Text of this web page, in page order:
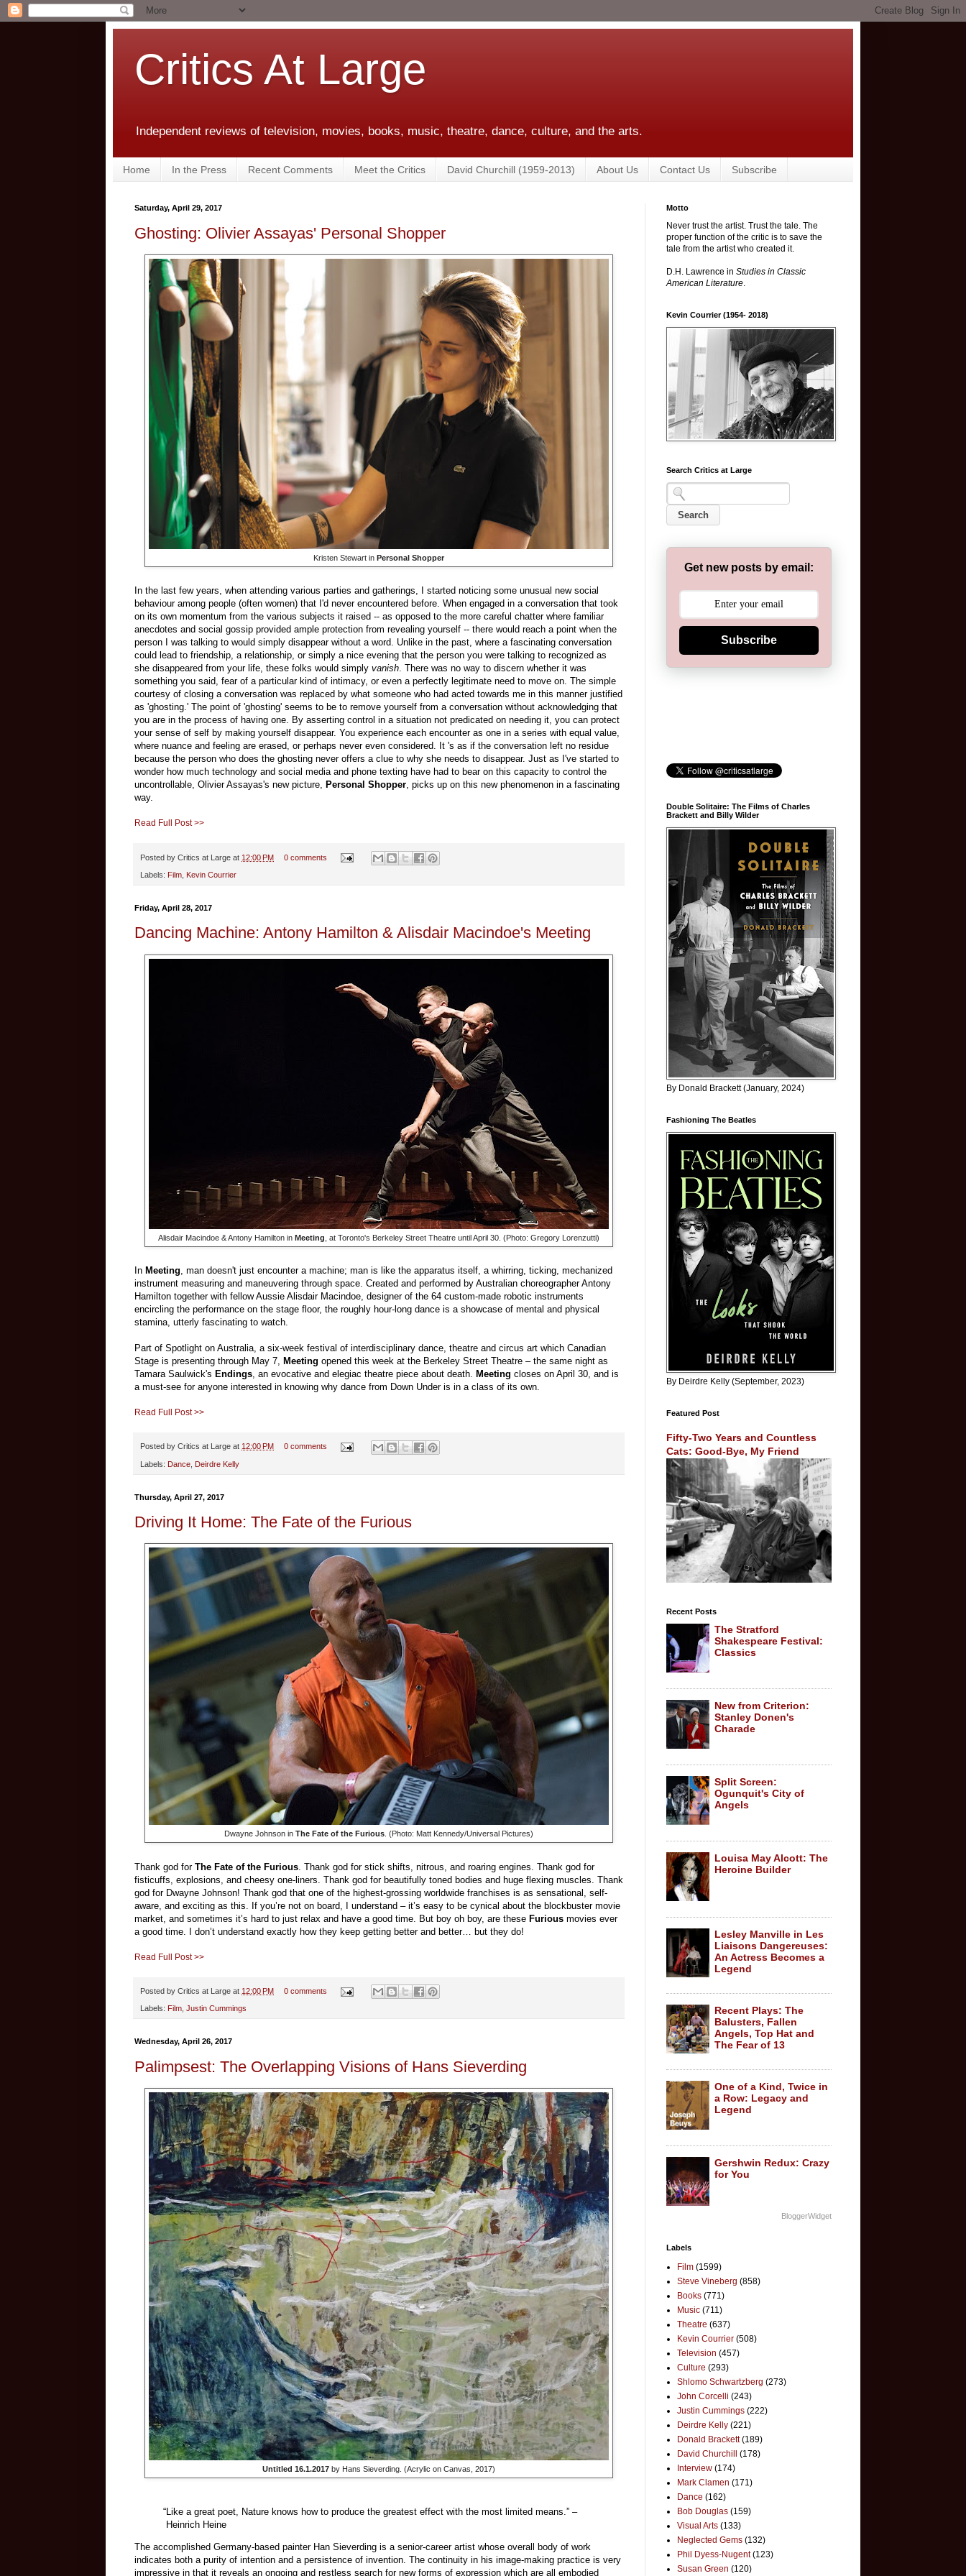
Critics At Large
Independent reviews of television, movies, books, music, theatre, dance, culture, and the arts.
Home In the Press Recent Comments Meet the Critics David Churchill (1959-2013) About Us Contact Us Subscribe
Saturday, April 29, 2017
Ghosting: Olivier Assayas' Personal Shopper
Kristen Stewart in Personal Shopper
In the last few years, when attending various parties and gatherings, I started noticing some unusual new social
behaviour among people (often women) that I'd never encountered before. When engaged in a conversation that took
on its own momentum from the various subjects it raised -- as opposed to the more careful chatter where familiar
anecdotes and social gossip provided ample protection from revealing yourself -- there would reach a point when the
person I was talking to would simply disappear without a word. Unlike in the past, where a fascinating conversation
could lead to friendship, a relationship, or simply a nice evening that the person you were talking to recognized as
she disappeared from your life, these folks would simply vanish. There was no way to discern whether it was
something you said, fear of a particular kind of intimacy, or even a perfectly legitimate need to move on. The simple
courtesy of closing a conversation was replaced by what someone who had acted towards me in this manner justified
as 'ghosting.' The point of 'ghosting' seems to be to remove yourself from a conversation without acknowledging that
you are in the process of having one. By asserting control in a situation not predicated on needing it, you can protect
your sense of self by making yourself disappear. You experience each encounter as one in a series with equal value,
where nuance and feeling are erased, or perhaps never even considered. It 's as if the conversation left no residue
because the person who does the ghosting never offers a clue to why she needs to disappear. Just as I've started to
wonder how much technology and social media and phone texting have had to bear on this capacity to control the
uncontrollable, Olivier Assayas's new picture, Personal Shopper, picks up on this new phenomenon in a fascinating
way.
Read Full Post >>
Posted by Critics at Large at 12:00 PM 0 comments
Labels: Film Kevin Courrier
Friday, April 28, 2017
Dancing Machine: Antony Hamilton & Alisdair Macindoe's Meeting
Alisdair Macindoe & Antony Hamilton in Meeting , at Toronto's Berkeley Street Theatre until April 30. (Photo: Gregory Lorenzutti)
In Meeting, man doesn't just encounter a machine; man is like the apparatus itself, a whirring, ticking, mechanized
instrument measuring and maneuvering through space. Created and performed by Australian choreographer Antony
Hamilton together with fellow Aussie Alisdair Macindoe, designer of the 64 custom-made robotic instruments
encircling the performance on the stage floor, the roughly hour-long dance is a showcase of mental and physical
stamina, utterly fascinating to watch.
Part of Spotlight on Australia, a six-week festival of interdisciplinary dance, theatre and circus art which Canadian
Stage is presenting through May 7, Meeting opened this week at the Berkeley Street Theatre – the same night as
Tamara Saulwick's Endings, an evocative and elegiac theatre piece about death. Meeting closes on April 30, and is
a must-see for anyone interested in knowing why dance from Down Under is in a class of its own.
Read Full Post >>
Posted by Critics at Large at 12:00 PM 0 comments
Labels: Dance Deirdre Kelly
Thursday, April 27, 2017
Driving It Home: The Fate of the Furious
Dwayne Johnson in The Fate of the Furious . (Photo: Matt Kennedy/Universal Pictures)
Thank god for The Fate of the Furious . Thank god for stick shifts, nitrous, and roaring engines. Thank god for
fisticuffs, explosions, and cheesy one-liners. Thank god for beautifully toned bodies and huge flexing muscles. Thank
god for Dwayne Johnson! Thank god that one of the highest-grossing worldwide franchises is as sensational, self-
aware, and exciting as this. If you’re not on board, I understand – it’s easy to be cynical about the blockbuster movie
market, and sometimes it’s hard to just relax and have a good time. But boy oh boy, are these Furious movies ever
a good time. I don’t understand exactly how they keep getting better and better… but they do!
Read Full Post >>
Posted by Critics at Large at 12:00 PM 0 comments
Labels: Film Justin Cummings
Wednesday, April 26, 2017
Palimpsest: The Overlapping Visions of Hans Sieverding
Untitled 16.1.2017 by Hans Sieverding. (Acrylic on Canvas, 2017)
“Like a great poet, Nature knows how to produce the greatest effect with the most limited means.” –
Heinrich Heine
The accomplished Germany-based painter Han Sieverding is a senior-career artist whose overall body of work
indicates both a purity of intention and a persistence of invention. The continuity in his image-making practice is very
impressive in that it reveals an ongoing and restless search for new forms of expression which are all embodied
Motto
Never trust the artist. Trust the tale. The
proper function of the critic is to save the
tale from the artist who created it.
D.H. Lawrence in Studies in Classic
American Literature.
Kevin Courrier (1954- 2018)
Search Critics at Large
Get new posts by email:
Subscribe
Double Solitaire: The Films of Charles
Brackett and Billy Wilder
By Donald Brackett (January, 2024)
Fashioning The Beatles
By Deirdre Kelly (September, 2023)
Featured Post
Fifty-Two Years and Countless
Cats: Good-Bye, My Friend
Recent Posts
The Stratford
Shakespeare Festival:
Classics
New from Criterion:
Stanley Donen's
Charade
Split Screen:
Ogunquit's City of
Angels
Louisa May Alcott: The
Heroine Builder
Lesley Manville in Les
Liaisons Dangereuses:
An Actress Becomes a
Legend
Recent Plays: The
Balusters, Fallen
Angels, Top Hat and
The Fear of 13
One of a Kind, Twice in
a Row: Legacy and
Legend
Gershwin Redux: Crazy
for You
BloggerWidget
Labels
Film (1599)
Steve Vineberg (858)
Books (771)
Music (711)
Theatre (637)
Kevin Courrier (508)
Television (457)
Culture (293)
Shlomo Schwartzberg (273)
John Corcelli (243)
Justin Cummings (222)
Deirdre Kelly (221)
Donald Brackett (189)
David Churchill
(178)
Interview (174)
Mark Clamen (171)
Dance (162)
Bob Douglas (159)
Visual Arts (133)
Neglected Gems (132)
Phil Dyess-Nugent (123)
Susan Green (120)